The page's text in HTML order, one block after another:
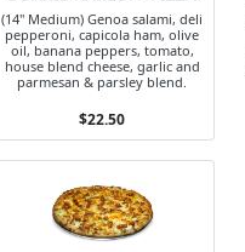
(14" Medium) Genoa salami, deli
pepperoni, capicola ham, olive
oil, banana peppers, tomato,
house blend cheese, garlic and
parmesan & parsley blend.
$22.50